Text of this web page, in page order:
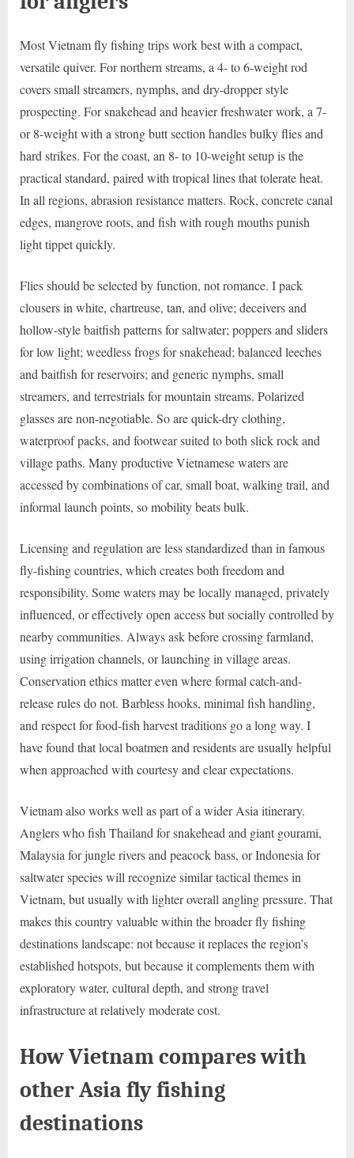
Most Vietnam fly fishing trips work best with a compact,
versatile quiver. For northern streams, a 4- to 6-weight rod
covers small streamers, nymphs, and dry-dropper style
prospecting. For snakehead and heavier freshwater work, a 7-
or 8-weight with a strong butt section handles bulky flies and
hard strikes. For the coast, an 8- to 10-weight setup is the
practical standard, paired with tropical lines that tolerate heat.
In all regions, abrasion resistance matters. Rock, concrete canal
edges, mangrove roots, and fish with rough mouths punish
light tippet quickly.
Flies should be selected by function, not romance. I pack
clousers in white, chartreuse, tan, and olive; deceivers and
hollow-style baitfish patterns for saltwater; poppers and sliders
for low light; weedless frogs for snakehead; balanced leeches
and baitfish for reservoirs; and generic nymphs, small
streamers, and terrestrials for mountain streams. Polarized
glasses are non-negotiable. So are quick-dry clothing,
waterproof packs, and footwear suited to both slick rock and
village paths. Many productive Vietnamese waters are
accessed by combinations of car, small boat, walking trail, and
informal launch points, so mobility beats bulk.
Licensing and regulation are less standardized than in famous
fly-fishing countries, which creates both freedom and
responsibility. Some waters may be locally managed, privately
influenced, or effectively open access but socially controlled by
nearby communities. Always ask before crossing farmland,
using irrigation channels, or launching in village areas.
Conservation ethics matter even where formal catch-and-
release rules do not. Barbless hooks, minimal fish handling,
and respect for food-fish harvest traditions go a long way. I
have found that local boatmen and residents are usually helpful
when approached with courtesy and clear expectations.
Vietnam also works well as part of a wider Asia itinerary.
Anglers who fish Thailand for snakehead and giant gourami,
Malaysia for jungle rivers and peacock bass, or Indonesia for
saltwater species will recognize similar tactical themes in
Vietnam, but usually with lighter overall angling pressure. That
makes this country valuable within the broader fly fishing
destinations landscape: not because it replaces the region’s
established hotspots, but because it complements them with
exploratory water, cultural depth, and strong travel
infrastructure at relatively moderate cost.
How Vietnam compares with
other Asia fly fishing
destinations